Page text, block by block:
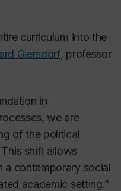
curriculum into the
Giersdorf, professor
in
we are
of the political
shift allows
a contemporary social
academic setting.”